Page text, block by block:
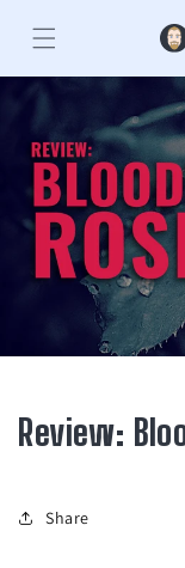
content
Review:
Share